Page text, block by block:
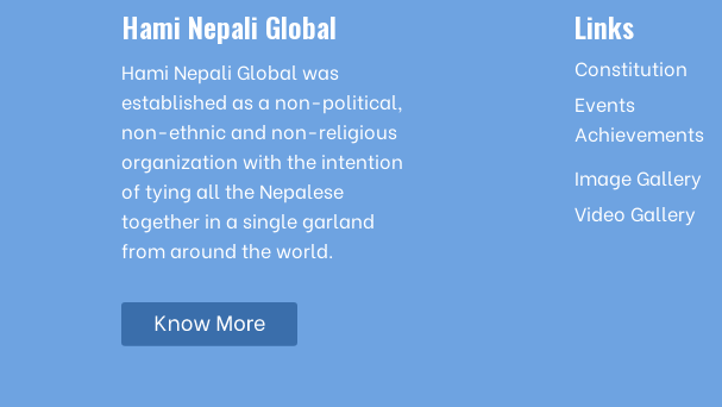
Hami Nepali Global
Hami Nepali Global was
established as a non-political,
non-ethnic and non-religious
organization with the intention
of tying all the Nepalese
together in a single garland
from around the world.
Links
Constitution
Events
Achievements
Image Gallery
Video Gallery